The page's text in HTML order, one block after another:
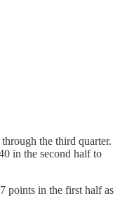
the third quarter.
in the second half to
points in the first half as